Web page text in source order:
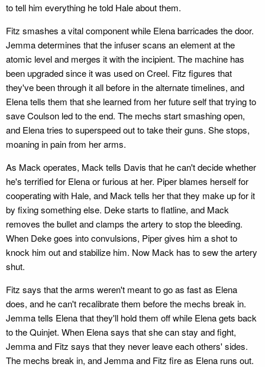
to tell him everything he told Hale about them.
Fitz smashes a vital component while Elena barricades the door.
Jemma determines that the infuser scans an element at the
atomic level and merges it with the incipient. The machine has
been upgraded since it was used on Creel. Fitz figures that
they've been through it all before in the alternate timelines, and
Elena tells them that she learned from her future self that trying to
save Coulson led to the end. The mechs start smashing open,
and Elena tries to superspeed out to take their guns. She stops,
moaning in pain from her arms.
As Mack operates, Mack tells Davis that he can't decide whether
he's terrified for Elena or furious at her. Piper blames herself for
cooperating with Hale, and Mack tells her that they make up for it
by fixing something else. Deke starts to flatline, and Mack
removes the bullet and clamps the artery to stop the bleeding.
When Deke goes into convulsions, Piper gives him a shot to
knock him out and stabilize him. Now Mack has to sew the artery
shut.
Fitz says that the arms weren't meant to go as fast as Elena
does, and he can't recalibrate them before the mechs break in.
Jemma tells Elena that they'll hold them off while Elena gets back
to the Quinjet. When Elena says that she can stay and fight,
Jemma and Fitz says that they never leave each others' sides.
The mechs break in, and Jemma and Fitz fire as Elena runs out.